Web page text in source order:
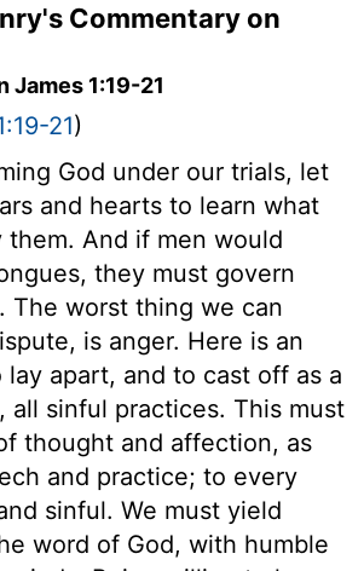
Commentary on
James 1:19-21
21)
God under our trials, let
and hearts to learn what
them. And if men would
they must govern
The worst thing we can
is anger. Here is an
apart, and to cast off as a
all sinful practices. This must
thought and affection, as
and practice; to every
sinful. We must yield
word of God, with humble